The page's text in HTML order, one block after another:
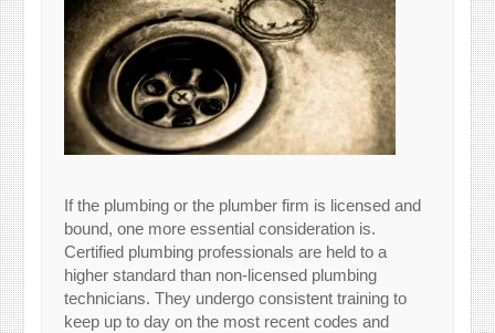
If the plumbing or the plumber firm is licensed and
bound, one more essential consideration is.
Certified plumbing professionals are held to a
higher standard than non-licensed plumbing
technicians. They undergo consistent training to
keep up to day on the most recent codes and